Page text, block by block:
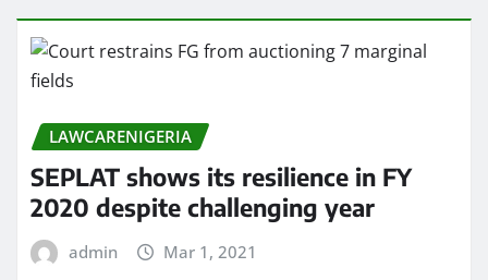
LAWCARENIGERIA
SEPLAT shows its resilience in FY
2020 despite challenging year
admin Mar 1, 2021